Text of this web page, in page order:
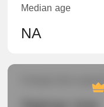
Median age
NA
Foreign-born